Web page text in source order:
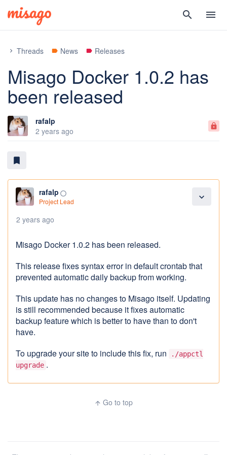
search menu
chevron_right Threads label News label Releases
Misago Docker 1.0.2 has
been released
rafalp
2 years ago
lock
bookmark
expand_more
rafalp panorama_fish_eye
Project Lead
2 years ago
Misago Docker 1.0.2 has been released.
This release fixes syntax error in default crontab that
prevented automatic daily backup from working.
This update has no changes to Misago itself. Updating
is still recommended because it fixes automatic
backup feature which is better to have than to don't
have.
To upgrade your site to include this fix, run
./appctl
upgrade .
arrow_upward Go to top